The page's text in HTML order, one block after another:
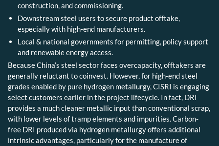
construction, and commissioning.
Downstream steel users to secure product offtake,
especially with high-end manufacturers.
Local & national governments for permitting, policy support
and renewable energy access.
Because China’s steel sector faces overcapacity, offtakers are
generally reluctant to coinvest. However, for high-end steel
grades enabled by pure hydrogen metallurgy, CISRI is engaging
select customers earlier in the project lifecycle. In fact, DRI
provides a much cleaner metallic input than conventional scrap,
with lower levels of tramp elements and impurities. Carbon-
free DRI produced via hydrogen metallurgy offers additional
intrinsic advantages, particularly for the manufacture of